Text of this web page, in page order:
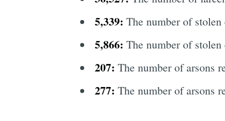
5,339: The number of
5,866: The number of
207: The number of arsons
277: The number of arsons